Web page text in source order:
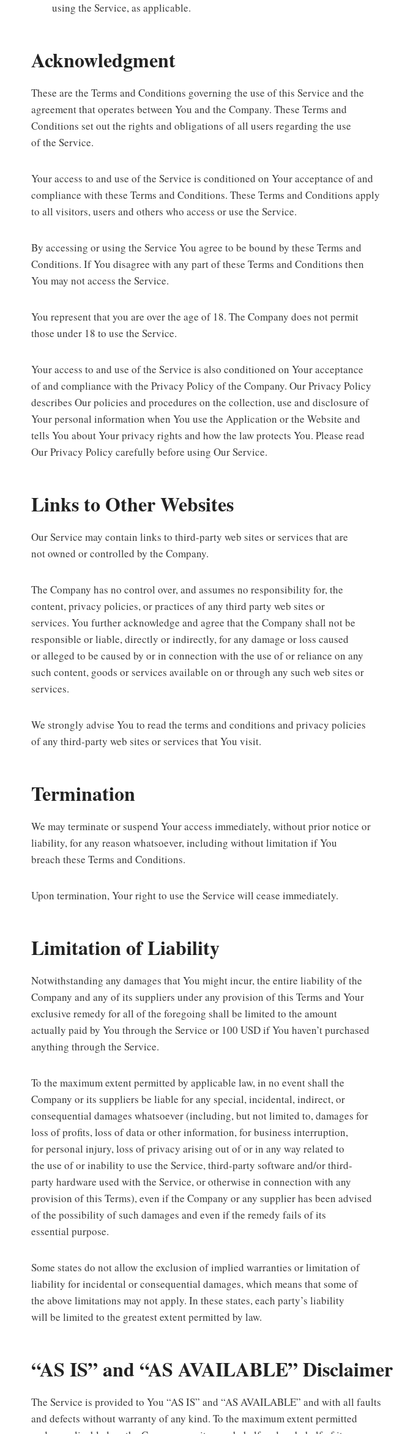
using the Service, as applicable.
Acknowledgment
These are the Terms and Conditions governing the use of this Service and the
agreement that operates between You and the Company. These Terms and
Conditions set out the rights and obligations of all users regarding the use
of the Service.
Your access to and use of the Service is conditioned on Your acceptance of and
compliance with these Terms and Conditions. These Terms and Conditions apply
to all visitors, users and others who access or use the Service.
By accessing or using the Service You agree to be bound by these Terms and
Conditions. If You disagree with any part of these Terms and Conditions then
You may not access the Service.
You represent that you are over the age of 18. The Company does not permit
those under 18 to use the Service.
Your access to and use of the Service is also conditioned on Your acceptance
of and compliance with the Privacy Policy of the Company. Our Privacy Policy
describes Our policies and procedures on the collection, use and disclosure of
Your personal information when You use the Application or the Website and
tells You about Your privacy rights and how the law protects You. Please read
Our Privacy Policy carefully before using Our Service.
Links to Other Websites
Our Service may contain links to third-party web sites or services that are
not owned or controlled by the Company.
The Company has no control over, and assumes no responsibility for, the
content, privacy policies, or practices of any third party web sites or
services. You further acknowledge and agree that the Company shall not be
responsible or liable, directly or indirectly, for any damage or loss caused
or alleged to be caused by or in connection with the use of or reliance on any
such content, goods or services available on or through any such web sites or
services.
We strongly advise You to read the terms and conditions and privacy policies
of any third-party web sites or services that You visit.
Termination
We may terminate or suspend Your access immediately, without prior notice or
liability, for any reason whatsoever, including without limitation if You
breach these Terms and Conditions.
Upon termination, Your right to use the Service will cease immediately.
Limitation of Liability
Notwithstanding any damages that You might incur, the entire liability of the
Company and any of its suppliers under any provision of this Terms and Your
exclusive remedy for all of the foregoing shall be limited to the amount
actually paid by You through the Service or 100 USD if You haven’t purchased
anything through the Service.
To the maximum extent permitted by applicable law, in no event shall the
Company or its suppliers be liable for any special, incidental, indirect, or
consequential damages whatsoever (including, but not limited to, damages for
loss of profits, loss of data or other information, for business interruption,
for personal injury, loss of privacy arising out of or in any way related to
the use of or inability to use the Service, third-party software and/or third-
party hardware used with the Service, or otherwise in connection with any
provision of this Terms), even if the Company or any supplier has been advised
of the possibility of such damages and even if the remedy fails of its
essential purpose.
Some states do not allow the exclusion of implied warranties or limitation of
liability for incidental or consequential damages, which means that some of
the above limitations may not apply. In these states, each party’s liability
will be limited to the greatest extent permitted by law.
“AS IS” and “AS AVAILABLE” Disclaimer
The Service is provided to You “AS IS” and “AS AVAILABLE” and with all faults
and defects without warranty of any kind. To the maximum extent permitted